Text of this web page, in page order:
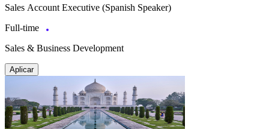
Sales Account Executive (Spanish Speaker)
Full-time
Sales & Business Development
Aplicar